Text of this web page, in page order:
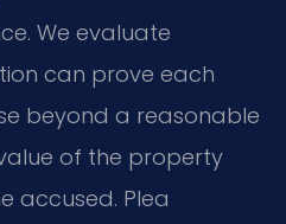
We evaluate
can prove each
beyond a reasonable
of the property
accused. Plea